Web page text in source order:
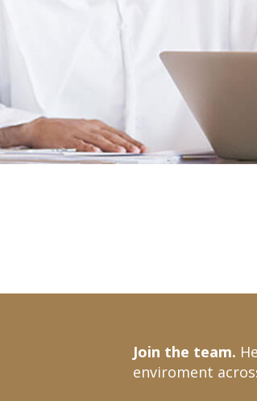
Join the team.
enviroment